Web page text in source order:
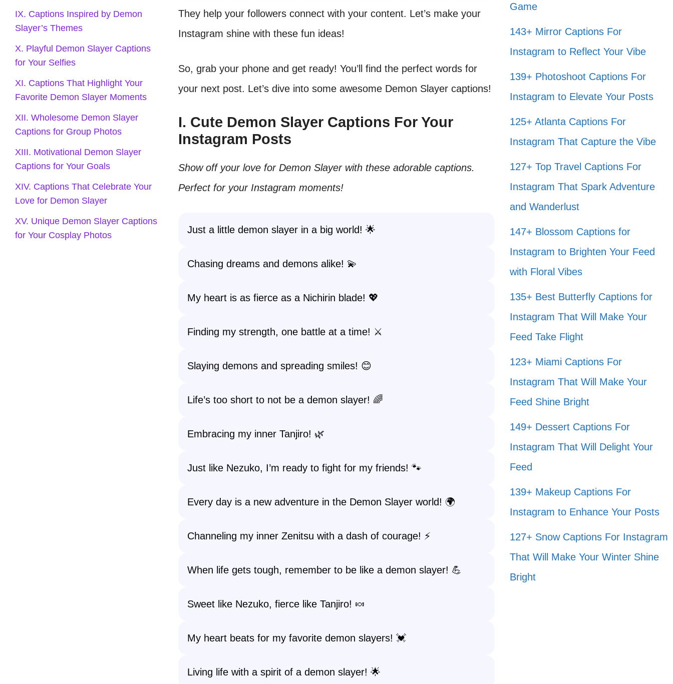
They help your followers connect with your content. Let’s make your
Instagram shine with these fun ideas!
So, grab your phone and get ready! You’ll find the perfect words for
your next post. Let’s dive into some awesome Demon Slayer captions!
I. Cute Demon Slayer Captions For Your
Instagram Posts
Show off your love for Demon Slayer with these adorable captions.
Perfect for your Instagram moments!
Just a little demon slayer in a big world! 🌟
Chasing dreams and demons alike! 💫
My heart is as fierce as a Nichirin blade! 💖
Finding my strength, one battle at a time! ⚔️
Slaying demons and spreading smiles! 😊
Life’s too short to not be a demon slayer! 🌈
Embracing my inner Tanjiro! 🌿
Just like Nezuko, I’m ready to fight for my friends! 🐾
Every day is a new adventure in the Demon Slayer world! 🌍
Channeling my inner Zenitsu with a dash of courage! ⚡
When life gets tough, remember to be like a demon slayer! 💪
Sweet like Nezuko, fierce like Tanjiro! 🍬
My heart beats for my favorite demon slayers! 💓
Living life with a spirit of a demon slayer! 🌟
IX. Captions Inspired by Demon
Slayer’s Themes
X. Playful Demon Slayer Captions
for Your Selfies
XI. Captions That Highlight Your
Favorite Demon Slayer Moments
XII. Wholesome Demon Slayer
Captions for Group Photos
XIII. Motivational Demon Slayer
Captions for Your Goals
XIV. Captions That Celebrate Your
Love for Demon Slayer
XV. Unique Demon Slayer Captions
for Your Cosplay Photos
Game
143+ Mirror Captions For
Instagram to Reflect Your Vibe
139+ Photoshoot Captions For
Instagram to Elevate Your Posts
125+ Atlanta Captions For
Instagram That Capture the Vibe
127+ Top Travel Captions For
Instagram That Spark Adventure
and Wanderlust
147+ Blossom Captions for
Instagram to Brighten Your Feed
with Floral Vibes
135+ Best Butterfly Captions for
Instagram That Will Make Your
Feed Take Flight
123+ Miami Captions For
Instagram That Will Make Your
Feed Shine Bright
149+ Dessert Captions For
Instagram That Will Delight Your
Feed
139+ Makeup Captions For
Instagram to Enhance Your Posts
127+ Snow Captions For Instagram
That Will Make Your Winter Shine
Bright